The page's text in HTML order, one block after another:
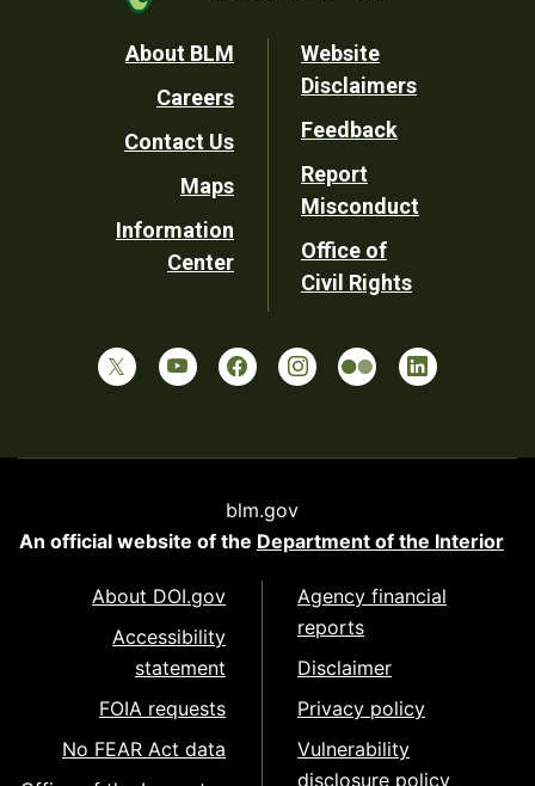
Footer
Utility
About BLM
Careers
Contact Us
Maps
Information
Center
Website
Disclaimers
Feedback
Report
Misconduct
Office of
Civil Rights
blm.gov
An official website of the Department of the Interior
About DOI.gov
Accessibility
statement
FOIA requests
No FEAR Act data
Agency financial
reports
Disclaimer
Privacy policy
Vulnerability
disclosure policy